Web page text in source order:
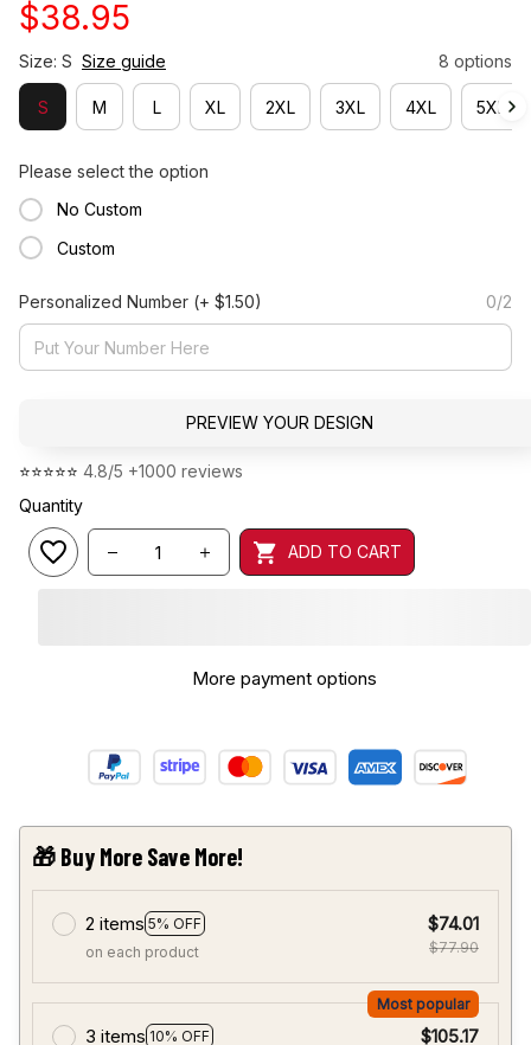
$38.95
Size: S Size guide 8 options
S M L XL 2XL 3XL 4XL 5XL
Please select the option
No Custom
Custom
Personalized Number (+ $1.50) 0/2
PREVIEW YOUR DESIGN
⭐⭐⭐⭐⭐ 4.8/5 +1000 reviews
Quantity
ADD TO CART
More payment options
🎁 Buy More Save More!
2 items 5% OFF
on each product
$74.01
$77.90
3 items 10% OFF
Most popular
$105.17